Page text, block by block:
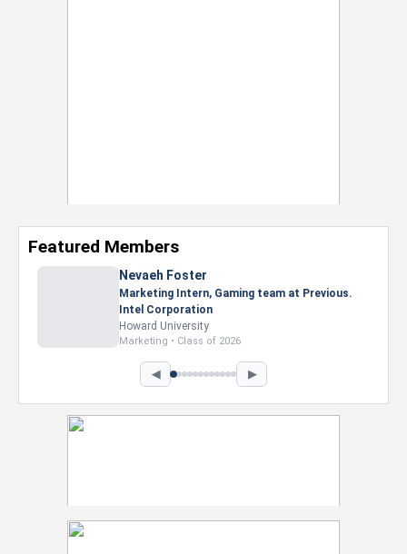
Featured Members
Nevaeh Foster
Marketing Intern, Gaming team at Previous.
Intel Corporation
Howard University
Marketing • Class of 2026
◀ ▶